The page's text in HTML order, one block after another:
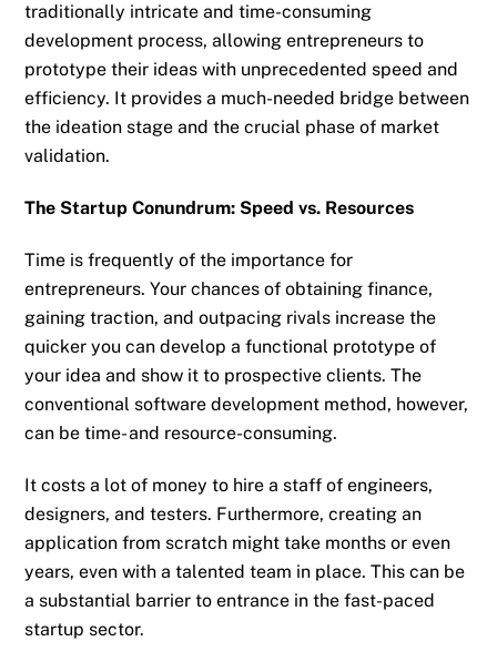
traditionally intricate and time-consuming
development process, allowing entrepreneurs to
prototype their ideas with unprecedented speed and
efficiency. It provides a much-needed bridge between
the ideation stage and the crucial phase of market
validation.
The Startup Conundrum: Speed vs. Resources
Time is frequently of the importance for
entrepreneurs. Your chances of obtaining finance,
gaining traction, and outpacing rivals increase the
quicker you can develop a functional prototype of
your idea and show it to prospective clients. The
conventional software development method, however,
can be time- and resource-consuming.
It costs a lot of money to hire a staff of engineers,
designers, and testers. Furthermore, creating an
application from scratch might take months or even
years, even with a talented team in place. This can be
a substantial barrier to entrance in the fast-paced
startup sector.